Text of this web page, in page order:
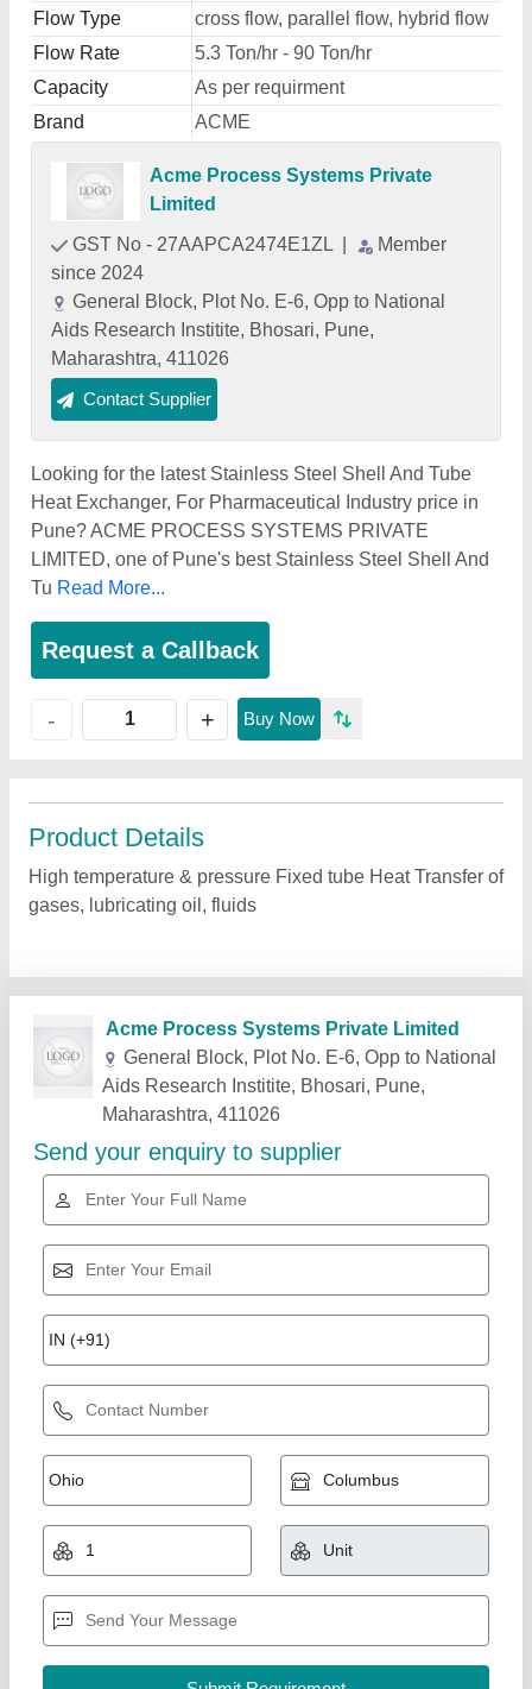
Flow Type
cross flow, parallel flow, hybrid flow
Flow Rate
5.3 Ton/hr - 90 Ton/hr
Capacity
As per requirment
Brand
ACME
Acme Process Systems Private
Limited
GST No - 27AAPCA2474E1ZL
Member
since 2024
General Block, Plot No. E-6, Opp to National
Aids Research Institite, Bhosari, Pune,
Maharashtra, 411026
Contact Supplier
Looking for the latest Stainless Steel Shell And Tube
Heat Exchanger, For Pharmaceutical Industry price in
Pune? ACME PROCESS SYSTEMS PRIVATE
LIMITED, one of Pune's best Stainless Steel Shell And
Tu Read More...
Request a Callback
- + Buy Now
Product Details
High temperature & pressure Fixed tube Heat Transfer of
gases, lubricating oil, fluids
Related Products Show More
SS Heat Exchanger Tubes
₹ 7,250 / Kilogram
Brand
Color: SS
Frame Type: Steel
Material: Aluminium, Brass, Stainless Steel, Copper
Excel Metal & Engg Industries, Mumbai, Maharashtra